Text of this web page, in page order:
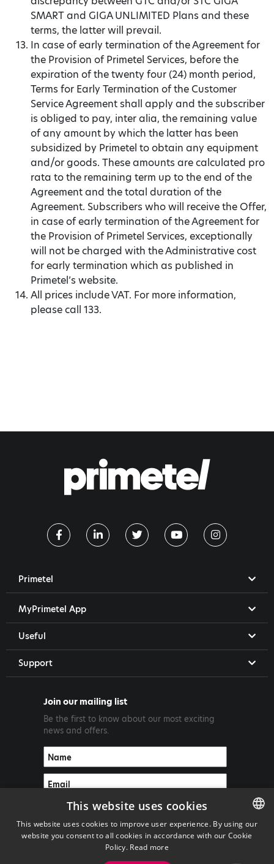
SMART and GIGA UNLIMITED Plans and these
terms, the latter will prevail.
In case of early termination of the Agreement for
the Provision of Primetel Services, before the
expiration of the twenty four (24) month period,
Terms for Early Termination of the Customer
Service Agreement shall apply and the subscriber
is obliged to pay, inter alia, the remaining value
of any amount by which the latter has been
subsidized by Primetel to obtain any equipment
and/or goods. These amounts are calculated pro
rata to the remaining term up to the end of the
Agreement and the total duration of the
Agreement. Subscribers who will receive the Offer,
in case of early termination of the Agreement for
the Provision of Primetel Services, exceptionally
will not be charged with the Administrative cost
for early termination which as published in
Primetel’s website.
All prices include VAT. For more information,
please call 133.
Primetel
MyPrimetel App
Useful
Support
Join our mailing list
Be the first to know about our most exciting
news and offers.
ENGLISH
This website uses cookies
This website uses cookies to improve user experience. By using our
website you consent to all cookies in accordance with our Cookie
Policy. Read more